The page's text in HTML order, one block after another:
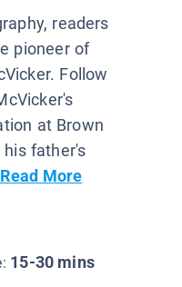
readers
pioneer of
Follow
at Brown
his father's
Read More
15-30 mins